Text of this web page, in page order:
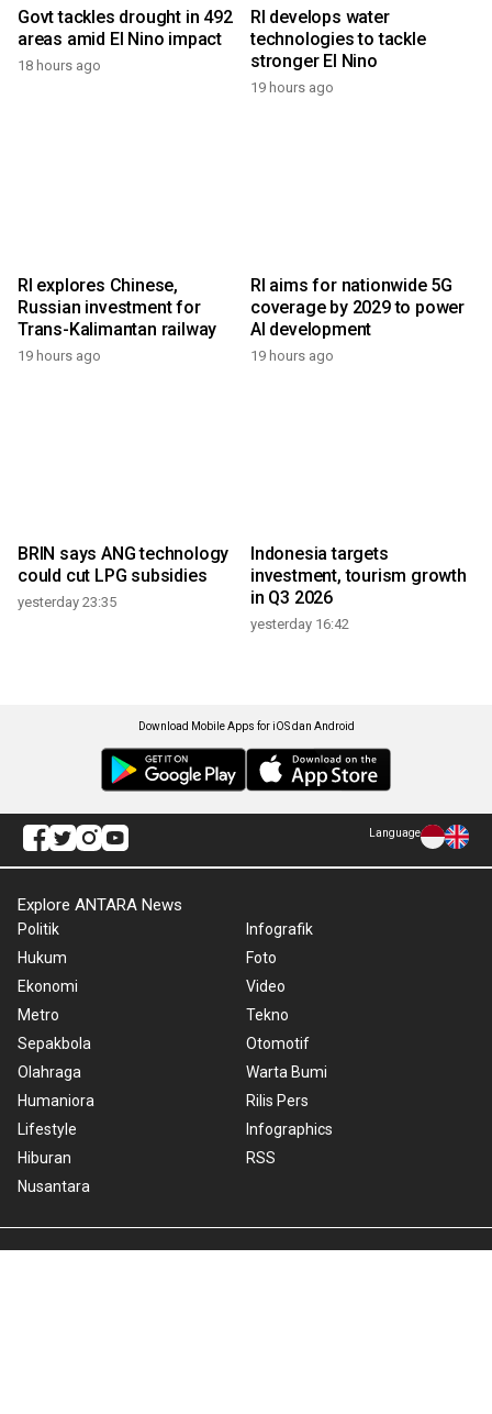
Govt tackles drought in 492
areas amid El Nino impact
18 hours ago
RI develops water
technologies to tackle
stronger El Nino
19 hours ago
RI explores Chinese,
Russian investment for
Trans-Kalimantan railway
19 hours ago
RI aims for nationwide 5G
coverage by 2029 to power
AI development
19 hours ago
BRIN says ANG technology
could cut LPG subsidies
yesterday 23:35
Indonesia targets
investment, tourism growth
in Q3 2026
yesterday 16:42
Download Mobile Apps for iOS dan Android
Language
Explore ANTARA News
Politik
Hukum
Ekonomi
Metro
Sepakbola
Olahraga
Humaniora
Lifestyle
Hiburan
Nusantara
Infografik
Foto
Video
Tekno
Otomotif
Warta Bumi
Rilis Pers
Infographics
RSS